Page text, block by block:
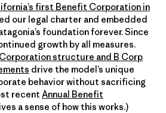
first Benefit Corporation in
our legal charter and embedded
foundation forever. Since
growth by all measures.
structure and B Corp
drive the model’s unique
behavior without sacrificing
recent Annual Benefit
a sense of how this works.)